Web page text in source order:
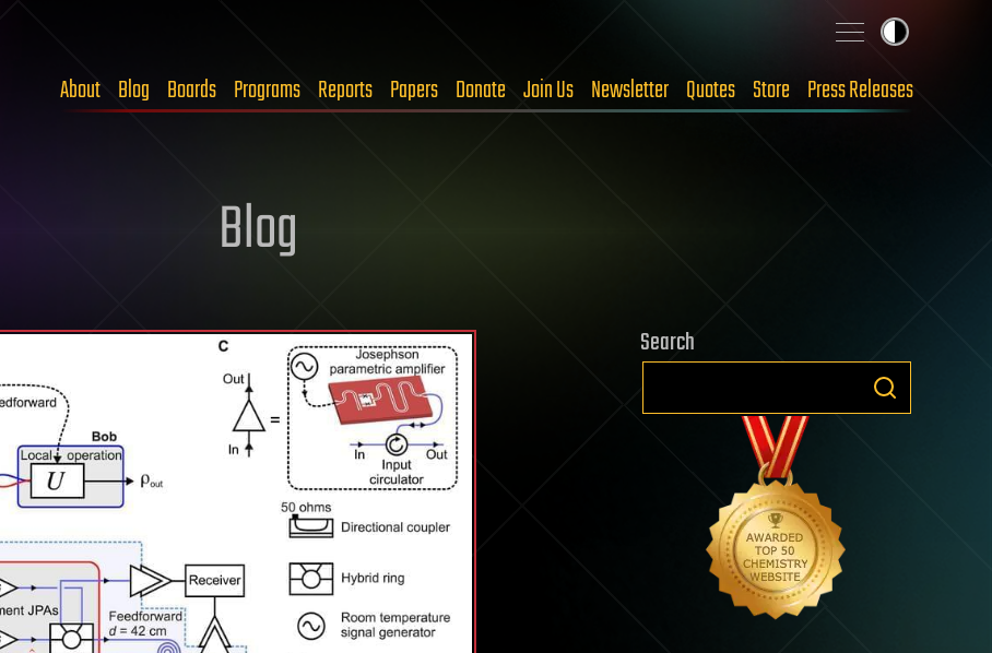
About Blog Boards Programs Reports Papers Donate Join Us Newsletter Quotes Store Press Releases
Blog
Search